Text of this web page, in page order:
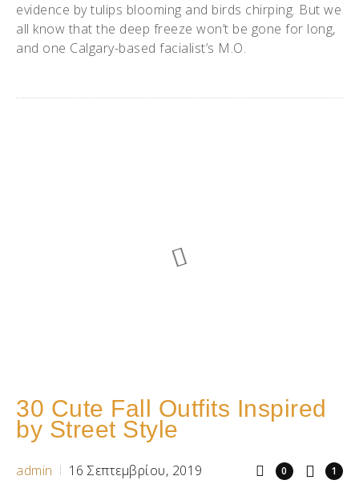
evidence by tulips blooming and birds chirping. But we
all know that the deep freeze won’t be gone for long,
and one Calgary-based facialist’s M.O.
30 Cute Fall Outfits Inspired
by Street Style
admin 16 Σεπτεμβρίου, 2019 1
0